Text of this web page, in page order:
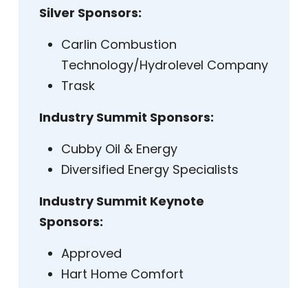
Silver Sponsors:
Carlin Combustion
Technology/Hydrolevel Company
Trask
Industry Summit Sponsors:
Cubby Oil & Energy
Diversified Energy Specialists
Industry Summit Keynote
Sponsors:
Approved
Hart Home Comfort